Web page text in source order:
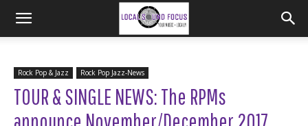
Rock Pop & Jazz Rock Pop Jazz-News
TOUR & SINGLE NEWS: The RPMs
announce November/December 2017